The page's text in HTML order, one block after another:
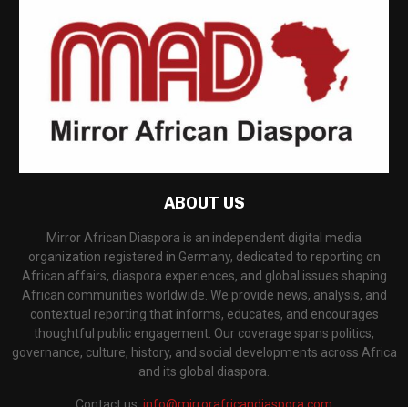
ABOUT US
Mirror African Diaspora is an independent digital media
organization registered in Germany, dedicated to reporting on
African affairs, diaspora experiences, and global issues shaping
African communities worldwide. We provide news, analysis, and
contextual reporting that informs, educates, and encourages
thoughtful public engagement. Our coverage spans politics,
governance, culture, history, and social developments across Africa
and its global diaspora.